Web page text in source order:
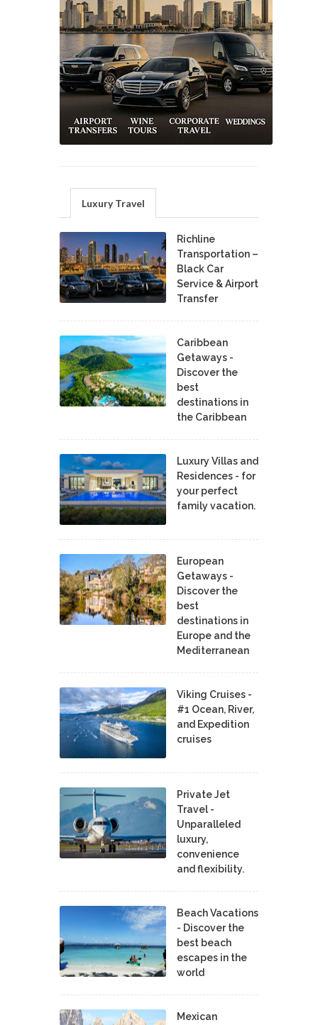
Luxury Travel
Richline
Transportation –
Black Car
Service & Airport
Transfer
Caribbean
Getaways -
Discover the
best
destinations in
the Caribbean
Luxury Villas and
Residences - for
your perfect
family vacation.
European
Getaways -
Discover the
best
destinations in
Europe and the
Mediterranean
Viking Cruises -
#1 Ocean, River,
and Expedition
cruises
Private Jet
Travel -
Unparalleled
luxury,
convenience
and flexibility.
Beach Vacations
- Discover the
best beach
escapes in the
world
Mexican